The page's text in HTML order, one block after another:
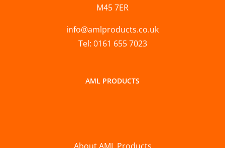
M45 7ER
info@amlproducts.co.uk
Tel: 0161 655 7023
AML PRODUCTS